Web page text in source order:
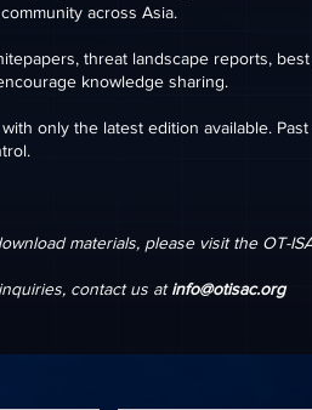
across Asia.
threat landscape reports,
knowledge sharing.
only the latest edition available.
materials, please visit the OT-
contact us atinfo@otisac.org